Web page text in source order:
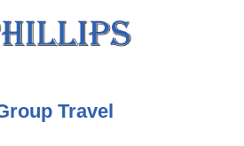
Travel